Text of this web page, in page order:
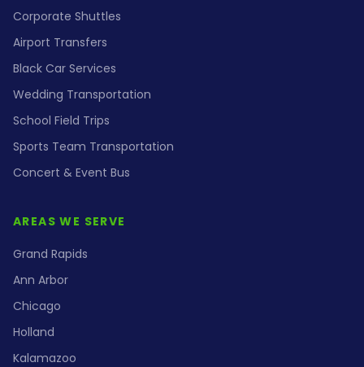
Corporate Shuttles
Airport Transfers
Black Car Services
Wedding Transportation
School Field Trips
Sports Team Transportation
Concert & Event Bus
AREAS WE SERVE
Grand Rapids
Ann Arbor
Chicago
Holland
Kalamazoo